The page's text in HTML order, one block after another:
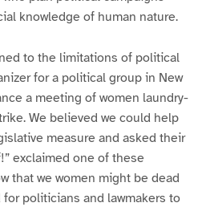
knowledge of human nature.
to the limitations of political
for a political group in New
a meeting of women laundry-
We believed we could help
measure and asked their
exclaimed one of these
that we women might be dead
politicians and lawmakers to